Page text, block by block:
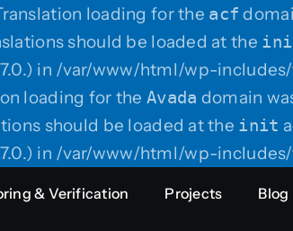
loading for the acf
should be loaded at the
in /var/www/html/wp-
loading for the Avada domain
should be loaded at the init
in /var/www/html/wp-
& Verification Projects Blog